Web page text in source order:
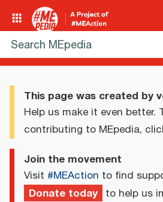
This page was created by
Help us make it even better.
contributing to MEpedia,
Join the movement
Visit #MEAction to find
Donate today to help us